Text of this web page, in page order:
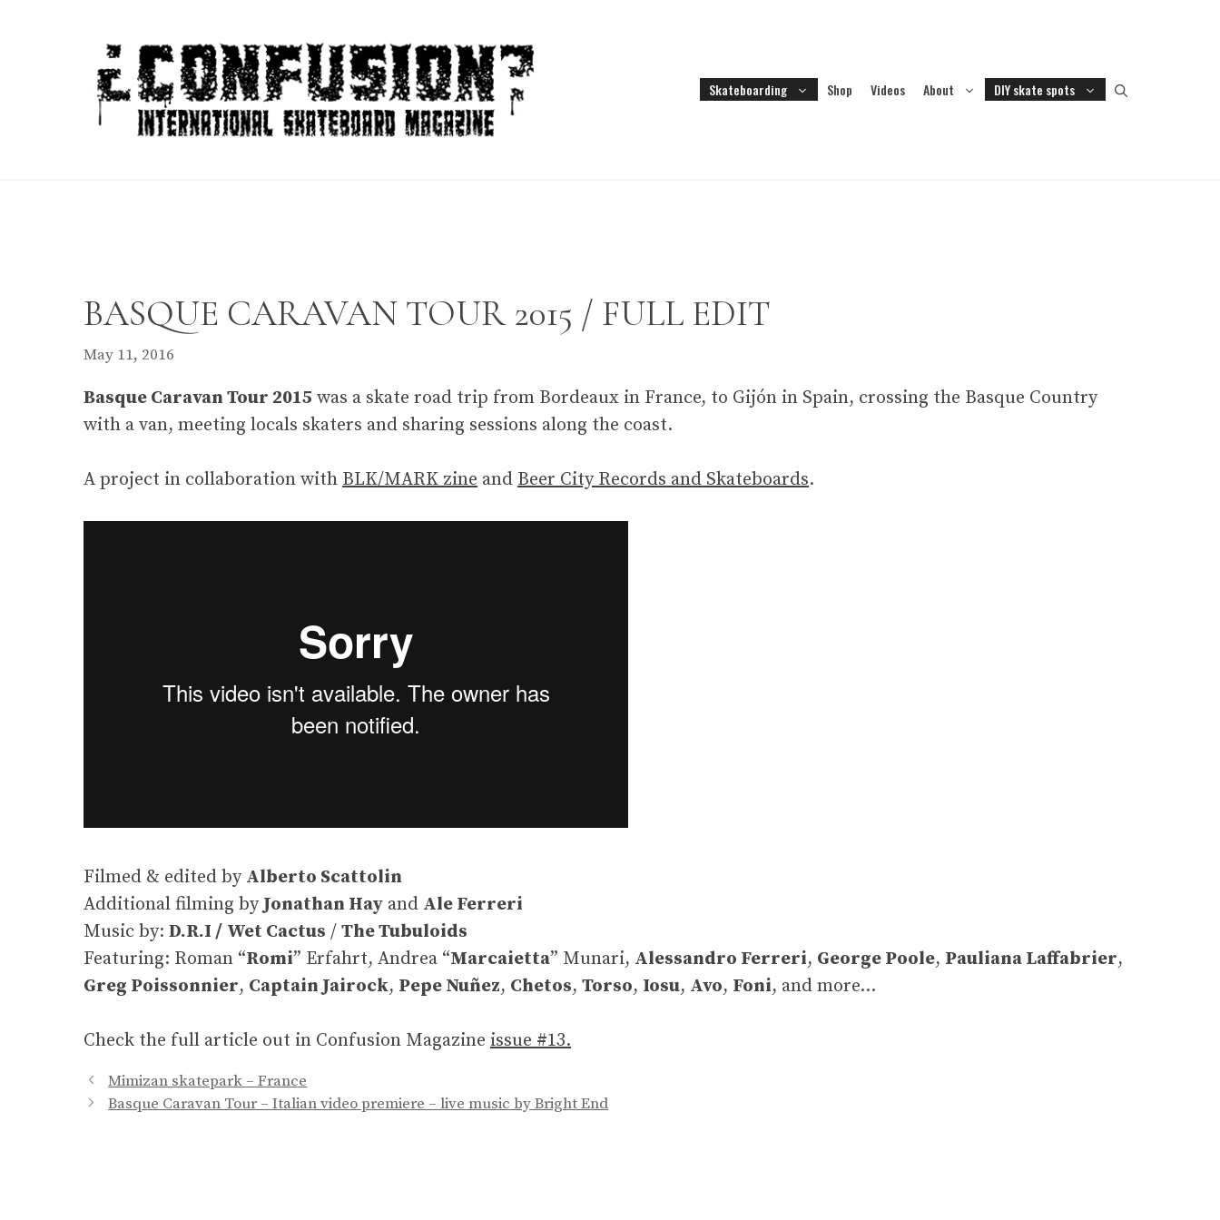
Skateboarding Shop Videos About DIY skate spots
BASQUE CARAVAN TOUR 2015 / FULL EDIT
May 11, 2016
Basque Caravan Tour 2015 was a skate road trip from Bordeaux in France, to Gijón in Spain, crossing the Basque Country
with a van, meeting locals skaters and sharing sessions along the coast.
A project in collaboration with BLK/MARK zine and Beer City Records and Skateboards.
Filmed & edited by Alberto Scattolin
Additional filming byJonathan Hay and Ale Ferreri
Music by: D.R.I / Wet Cactus / The Tubuloids
Featuring: Roman “Romi” Erfahrt, Andrea “Marcaietta” Munari, Alessandro Ferreri, George Poole, Pauliana Laffabrier,
Greg Poissonnier, Captain Jairock, Pepe Nuñez, Chetos, Torso, Iosu, Avo, Foni, and more…
Check the full article out in Confusion Magazine issue #13.
Mimizan skatepark – France
Basque Caravan Tour – Italian video premiere – live music by Bright End